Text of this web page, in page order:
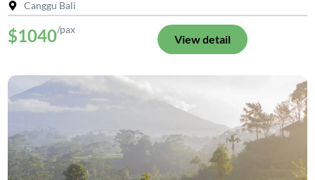
Canggu Bali
$1040/pax
View detail